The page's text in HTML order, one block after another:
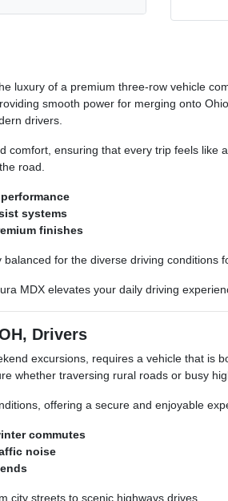
luxury of a premium three-row vehicle
smooth power for merging onto
drivers.
comfort, ensuring that every trip feels
road.
systems
finishes
for the diverse driving conditions
MDX elevates your daily driving
Drivers
excursions, requires a vehicle that is
whether traversing rural roads or busy
offering a secure and enjoyable
commutes
noise
city streets to scenic highways drives.